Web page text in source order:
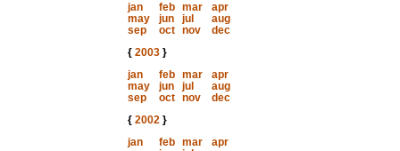
jan
feb mar
apr
may
jun jul
aug
sep
oct nov
dec
{ 2003}
jan
feb mar
apr
may
jun jul
aug
sep
oct nov
dec
{ 2002}
jan
feb mar
apr